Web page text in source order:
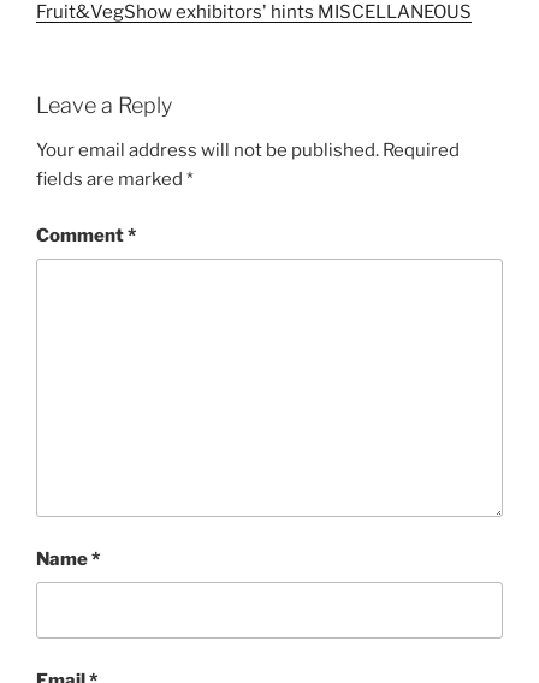
Fruit&VegShow exhibitors' hints MISCELLANEOUS
Leave a Reply
Your email address will not be published. Required
fields are marked *
Comment*
Name*